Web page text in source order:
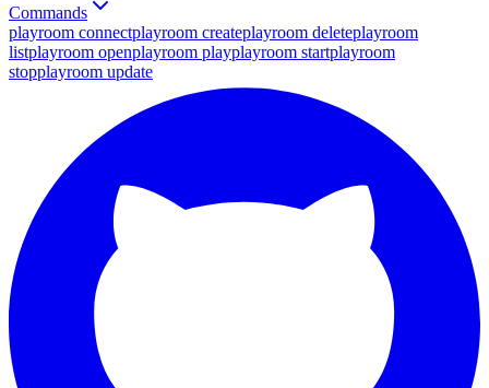
Commands
playroom connectplayroom createplayroom deleteplayroom
listplayroom openplayroom playplayroom startplayroom
stopplayroom update